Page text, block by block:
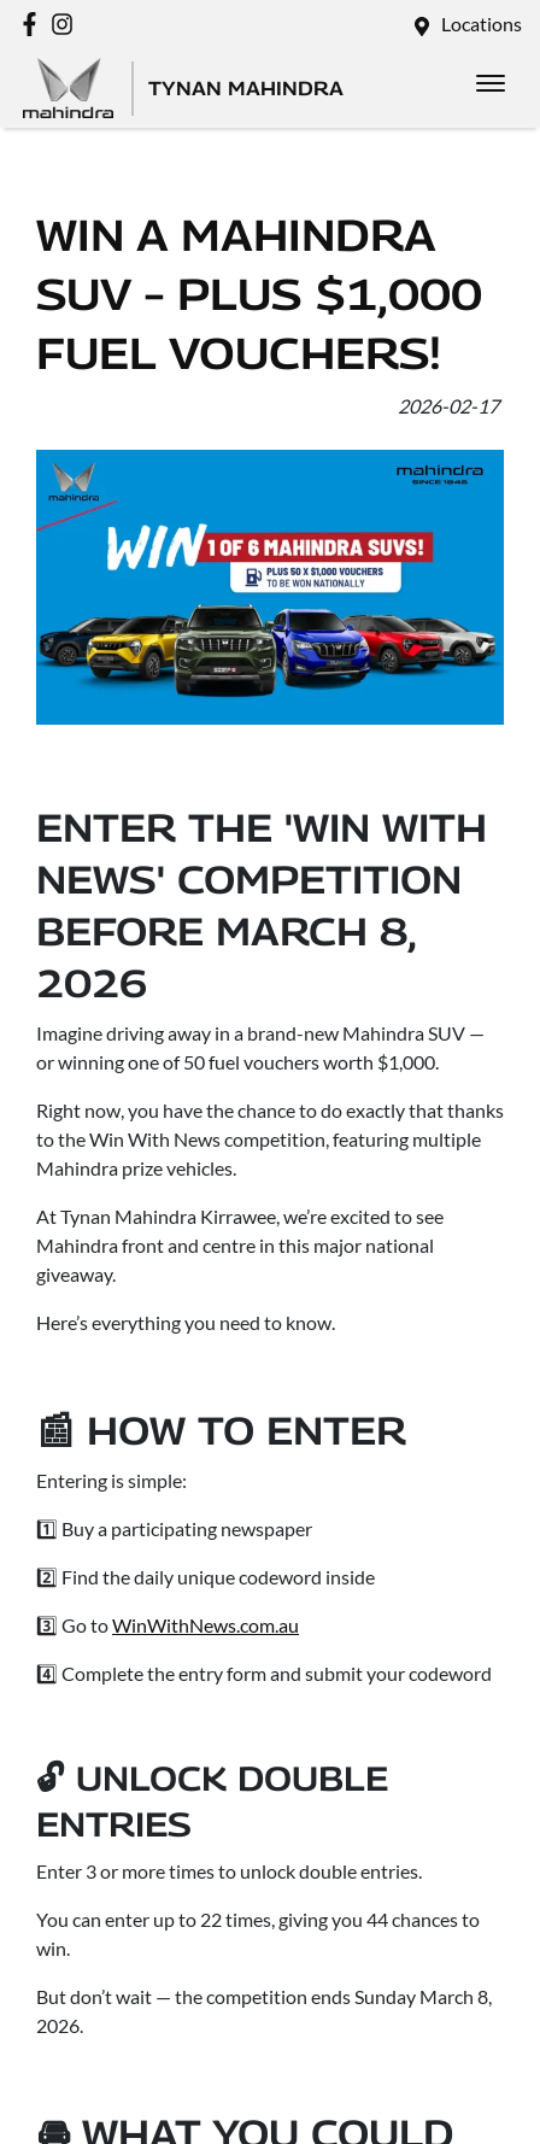
Locations
TYNAN MAHINDRA
WIN A MAHINDRA
SUV – PLUS $1,000
FUEL VOUCHERS!
2026-02-17
ENTER THE 'WIN WITH
NEWS' COMPETITION
BEFORE MARCH 8,
2026
Imagine driving away in a brand-new Mahindra SUV —
or winning one of 50 fuel vouchers worth $1,000.
Right now, you have the chance to do exactly that thanks
to the Win With News competition, featuring multiple
Mahindra prize vehicles.
At Tynan Mahindra Kirrawee, we’re excited to see
Mahindra front and centre in this major national
giveaway.
Here’s everything you need to know.
📰 HOW TO ENTER
Entering is simple:
1️⃣ Buy a participating newspaper
2️⃣ Find the daily unique codeword inside
3️⃣ Go toWinWithNews.com.au
4️⃣ Complete the entry form and submit your codeword
🔓 UNLOCK DOUBLE
ENTRIES
Enter 3 or more times to unlock double entries.
You can enter up to 22 times, giving you 44 chances to
win.
But don’t wait — the competition ends Sunday March 8,
2026.
🚘 WHAT YOU COULD